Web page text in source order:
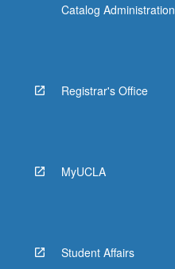
Catalog Administration
Registrar's Office
MyUCLA
Student Affairs